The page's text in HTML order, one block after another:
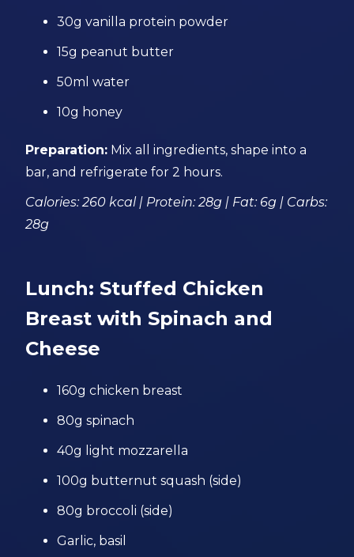
30g vanilla protein powder
15g peanut butter
50ml water
10g honey
Preparation: Mix all ingredients, shape into a
bar, and refrigerate for 2 hours.
Calories: 260 kcal | Protein: 28g | Fat: 6g | Carbs:
28g
Lunch: Stuffed Chicken
Breast with Spinach and
Cheese
160g chicken breast
80g spinach
40g light mozzarella
100g butternut squash (side)
80g broccoli (side)
Garlic, basil